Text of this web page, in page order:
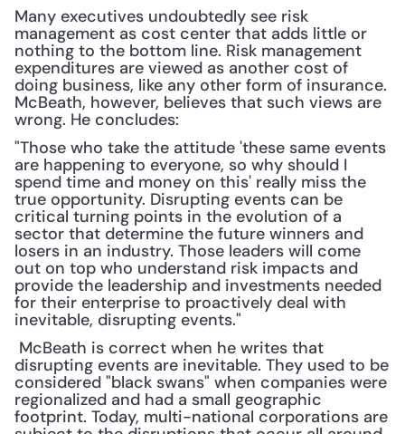
Many executives undoubtedly see risk
management as cost center that adds little or
nothing to the bottom line. Risk management
expenditures are viewed as another cost of
doing business, like any other form of insurance.
McBeath, however, believes that such views are
wrong. He concludes:
"Those who take the attitude 'these same events
are happening to everyone, so why should I
spend time and money on this' really miss the
true opportunity. Disrupting events can be
critical turning points in the evolution of a
sector that determine the future winners and
losers in an industry. Those leaders will come
out on top who understand risk impacts and
provide the leadership and investments needed
for their enterprise to proactively deal with
inevitable, disrupting events."
disrupting events are inevitable. They used to be
considered "black swans" when companies were
regionalized and had a small geographic
footprint. Today, multi-national corporations are